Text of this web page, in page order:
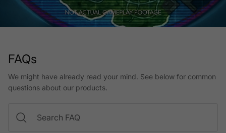
FAQs
We might have already read your mind. See below for common
questions about our products.